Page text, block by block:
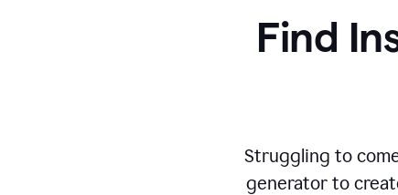
Find
Struggling to
generator to